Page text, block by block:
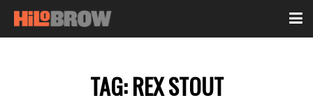
TAG:REX STOUT